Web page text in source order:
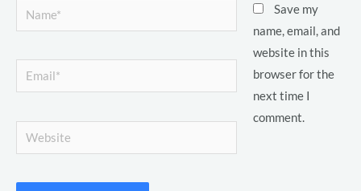
Name*
Email*
Website
Save my
name, email, and
website in this
browser for the
next time I
comment.